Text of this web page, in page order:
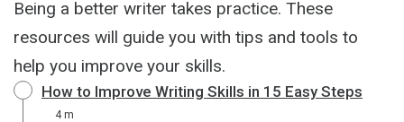
Being a better writer takes practice. These
resources will guide you with tips and tools to
help you improve your skills.
How to Improve Writing Skills in 15 Easy Steps
4 m